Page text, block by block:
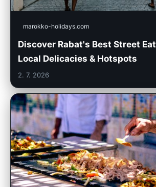
marokko-holidays.com
Discover Rabat's Best Street
Local Delicacies & Hotspots
2. 7. 2026